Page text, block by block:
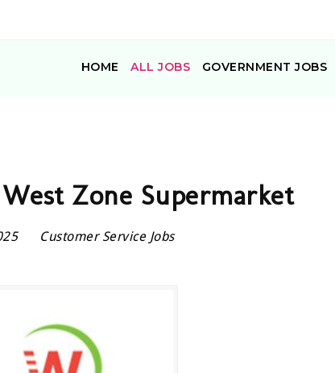
HOME ALL JOBS GOVERNMENT JOBS
Zone Supermarket
Customer Service Jobs